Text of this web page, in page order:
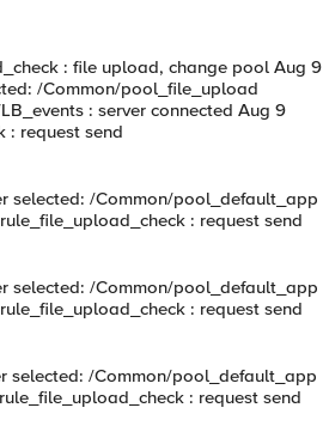
: file upload, change pool Aug 9
/Common/pool_file_upload
: server connected Aug 9
: request send
selected: /Common/pool_default_app
: request send
selected: /Common/pool_default_app
: request send
selected: /Common/pool_default_app
: request send